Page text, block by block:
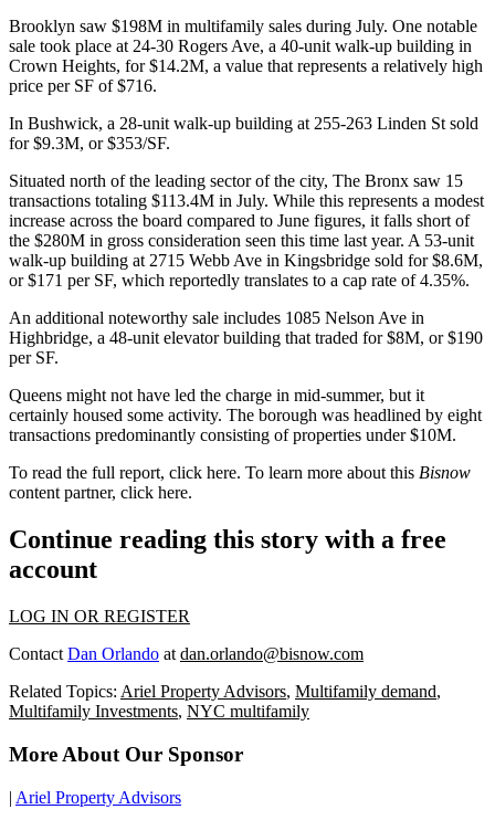
Brooklyn saw $198M in multifamily sales during July. One notable
sale took place at24-30 Rogers Ave, a 40-unit walk-up building in
Crown Heights, for$14.2M, a value that represents a relatively high
price per SF of$716.
In Bushwick, a 28-unitwalk-up building at255-263 Linden Stsold
for$9.3M, or$353/SF.
Situated north of the leading sector of the city, The Bronx saw 15
transactions totaling $113.4M in July. While this represents a modest
increase across the board compared to June figures, it falls short of
the $280M in gross consideration seen this time last year. A 53-unit
walk-up building at2715 Webb Ave in Kingsbridge sold for$8.6M,
or$171 per SF, which reportedly translates to a cap rate of4.35%.
An additional noteworthy sale includes 1085 Nelson Ave in
Highbridge, a 48-unitelevator building that traded for$8M, or$190
per SF.
Queens might not have led the charge in mid-summer, but it
certainly housed some activity. The borough was headlined by eight
transactions predominantly consisting of properties under$10M.
To read the full report, click here. To learn more about this Bisnow
content partner, click here.
Continue reading this story with a free
account
LOG IN OR REGISTER
Contact Dan Orlando at dan.orlando@bisnow.com
Related Topics: Ariel Property Advisors, Multifamily demand,
Multifamily Investments, NYC multifamily
More About Our Sponsor
| Ariel Property Advisors